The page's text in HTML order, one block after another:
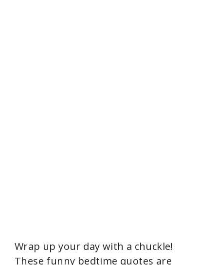
Wrap up your day with a chuckle!
These funny bedtime quotes are